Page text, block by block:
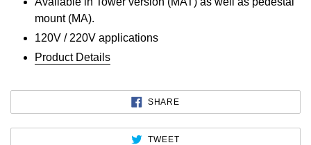
mount (MA).
120V / 220V applications
Product Details
SHARE
FACEBOOK
TWEETTWEET